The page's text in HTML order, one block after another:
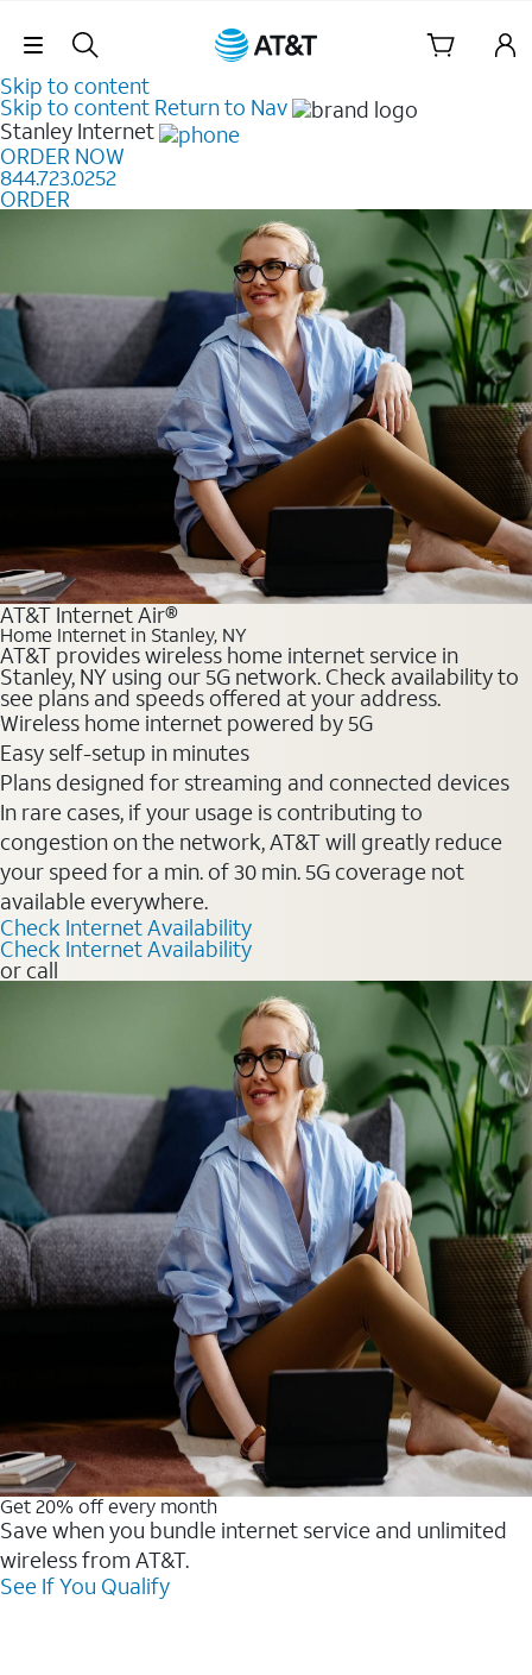
Skip Navigation
Skip to content
Skip to content Return to Nav
Stanley Internet
ORDER NOW
844.723.0252
ORDER
AT&T Internet Air®
Home Internet in Stanley, NY
AT&T provides wireless home internet service in
Stanley, NY using our 5G network. Check availability to
see plans and speeds offered at your address.
Wireless home internet powered by 5G
Easy self-setup in minutes
Plans designed for streaming and connected devices
In rare cases, if your usage is contributing to
congestion on the network, AT&T will greatly reduce
your speed for a min. of 30 min. 5G coverage not
available everywhere.
Check Internet Availability
Check Internet Availability
or call
Get 20% off every month
Save when you bundle internet service and unlimited
wireless from AT&T.
See If You Qualify